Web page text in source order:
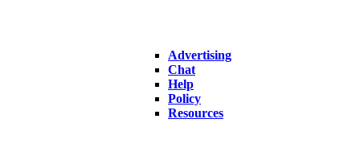
Advertising
Chat
Help
Policy
Resources